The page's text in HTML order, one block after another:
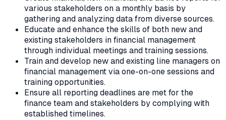
various stakeholders on a monthly basis by
gathering and analyzing data from diverse sources.
Educate and enhance the skills of both new and
existing stakeholders in financial management
through individual meetings and training sessions.
Train and develop new and existing line managers on
financial management via one-on-one sessions and
training opportunities.
Ensure all reporting deadlines are met for the
finance team and stakeholders by complying with
established timelines.